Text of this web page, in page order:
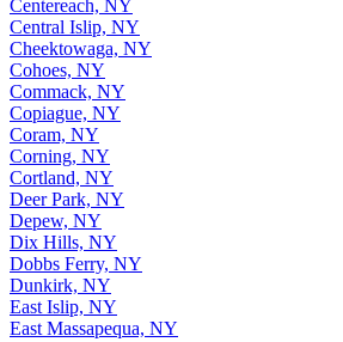
Centereach, NY
Central Islip, NY
Cheektowaga, NY
Cohoes, NY
Commack, NY
Copiague, NY
Coram, NY
Corning, NY
Cortland, NY
Deer Park, NY
Depew, NY
Dix Hills, NY
Dobbs Ferry, NY
Dunkirk, NY
East Islip, NY
East Massapequa, NY